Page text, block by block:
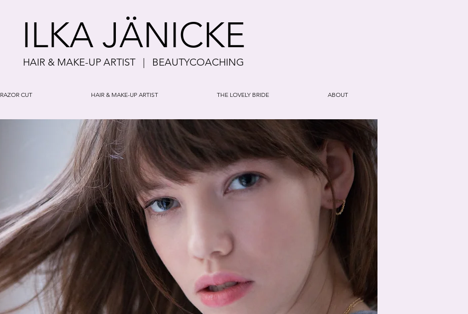
ILKA JÄNICKE
HAIR & MAKE-UP ARTIST | BEAUTYCOACHING
RAZOR CUT HAIR & MAKE-UP ARTIST THE LOVELY BRIDE ABOUT